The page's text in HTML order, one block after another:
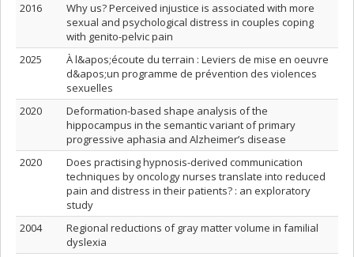
2016
Why us? Perceived injustice is associated with more
sexual and psychological distress in couples coping
with genito-pelvic pain
2025
À l&apos;écoute du terrain : Leviers de mise en oeuvre
d&apos;un programme de prévention des violences
sexuelles
2020
Deformation-based shape analysis of the
hippocampus in the semantic variant of primary
progressive aphasia and Alzheimer’s disease
2020
Does practising hypnosis-derived communication
techniques by oncology nurses translate into reduced
pain and distress in their patients? : an exploratory
study
2004
Regional reductions of gray matter volume in familial
dyslexia